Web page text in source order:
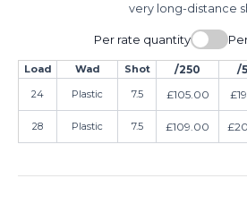
very long-distance
Per rate quantity
Load Wad Shot /250 /
24
Plastic 7.5 £105.00 £
28 Plastic 7.5 £109.00 £